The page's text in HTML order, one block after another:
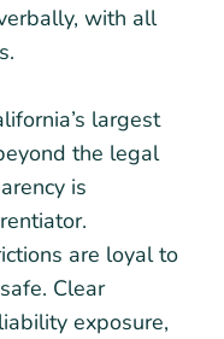
with all
largest
the legal
is
are loyal to
Clear
exposure,